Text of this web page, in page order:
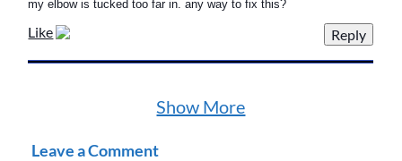
my elbow is tucked too far in. any way to fix this?
Like
Show More
Leave a Comment